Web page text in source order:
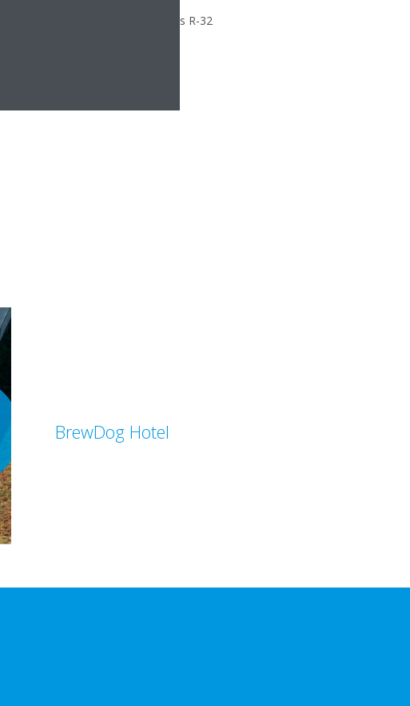
While R-32 is as sustainable as R-32
BrewDog Hotel